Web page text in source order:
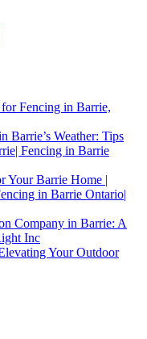
Fencing in Barrie,
Barrie’s Weather: Tips
Fencing in Barrie
Your Barrie Home |
in Barrie Ontario|
Company in Barrie: A
Inc
Your Outdoor